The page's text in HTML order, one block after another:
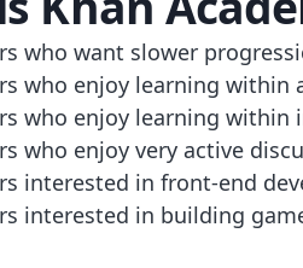
who want slower
who enjoy learning within
who enjoy learning within
who enjoy very active
interested in front-end
interested in building